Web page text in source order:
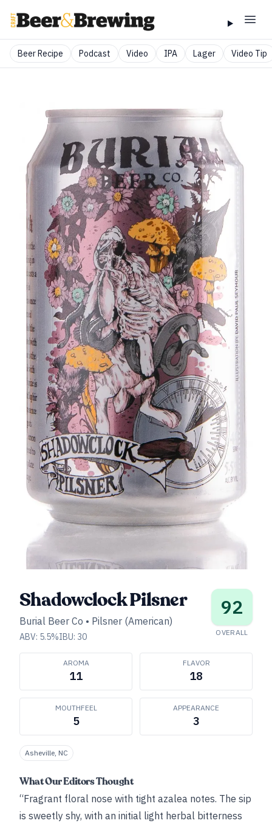
Beer Recipe Podcast Video IPA Lager Video Tip
Shadowclock Pilsner
Burial Beer Co • Pilsner (American)
ABV: 5.5%IBU: 30
92
OVERALL
AROMA
11
FLAVOR
18
MOUTHFEEL
5
APPEARANCE
3
Asheville, NC
What Our Editors Thought
“Fragrant floral nose with tight azalea notes. The sip
is sweetly shy, with an initial light herbal bitterness